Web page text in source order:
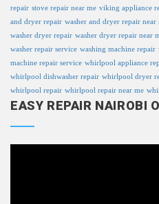
repair stove repair near me viking appliance
and dryer repair washer and dryer repair near
washer dryer repair washer dryer repair near
washer repair service washing machine repair
machine repair service whirlpool appliance
whirlpool dishwasher repair whirlpool dryer
whirlpool repair whirlpool repair near me
EASY REPAIR NAIROBI